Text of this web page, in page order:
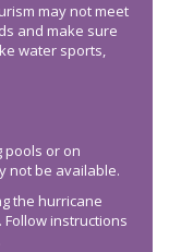
may not meet
and make sure
water sports,
pools or on
not be available.
the hurricane
instructions